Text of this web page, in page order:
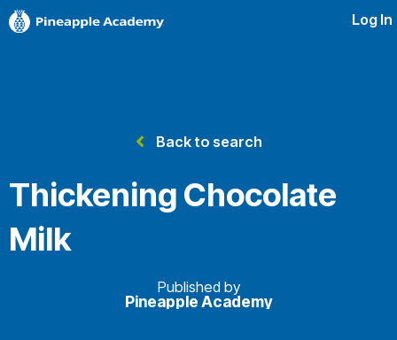
Log In
Back to search
Thickening Chocolate
Milk
Published by
Pineapple Academy